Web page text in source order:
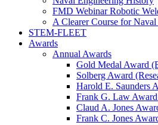
FMD Webinar Robotic
A Clearer Course for
STEM-FLEET
Awards
Annual Awards
Gold Medal Award
Solberg Award
Harold E. Saunders
Frank G. Law
Claud A. Jones
Frank C. Jones